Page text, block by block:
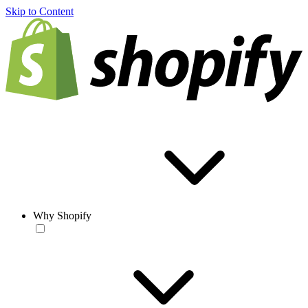
Skip to Content
Why Shopify